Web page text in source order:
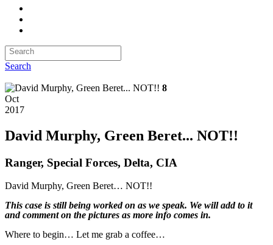
Search
8
Oct
2017
David Murphy, Green Beret... NOT!!
Ranger, Special Forces, Delta, CIA
David Murphy, Green Beret… NOT!!
This case is still being worked on as we speak. We will add to it
and comment on the pictures as more info comes in.
Where to begin… Let me grab a coffee…